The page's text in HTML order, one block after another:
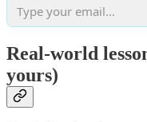
Real-world
yours)